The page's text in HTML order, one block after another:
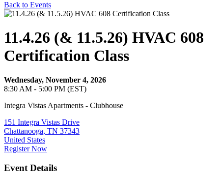
Back to Events
11.4.26 (& 11.5.26) HVAC 608
Certification Class
Wednesday, November 4, 2026
8:30 AM - 5:00 PM (EST)
Integra Vistas Apartments - Clubhouse
151 Integra Vistas Drive
Chattanooga, TN 37343
United States
Register Now
Event Details